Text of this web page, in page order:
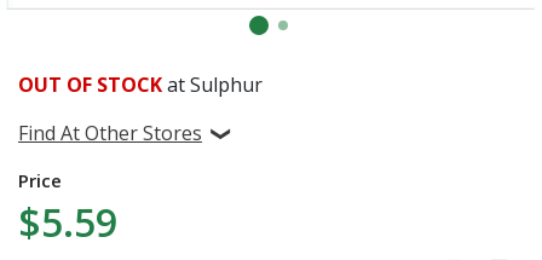
OUT OF STOCKat Sulphur
Find At Other Stores
Price
$5.59